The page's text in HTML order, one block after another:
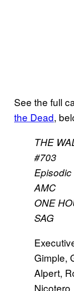
See the full
the Dead,
THE
#703
Episodic
AMC
ONE
SAG
Gimple,
Alpert,